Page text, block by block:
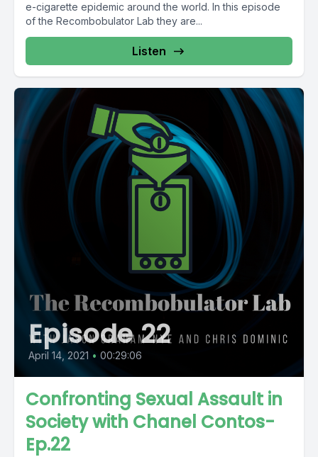
e-cigarette epidemic around the world. In this episode
of the Recombobulator Lab they are...
Listen
Episode 22
April 14, 2021 • 00:29:06
Confronting Sexual Assault in
Society with Chanel Contos-
Ep.22